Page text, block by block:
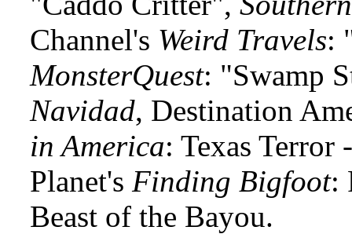
Channel's Weird Travels:
MonsterQuest: "Swamp
Navidad, Destination
in America: Texas
Planet's Finding Bigfoot:
Beast of the Bayou.